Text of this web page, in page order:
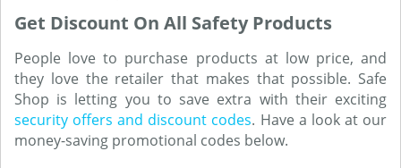
Get Discount On All Safety Products
People love to purchase products at low price, and
they love the retailer that makes that possible. Safe
Shop is letting you to save extra with their exciting
security offers and discount codes. Have a look at our
money-saving promotional codes below.